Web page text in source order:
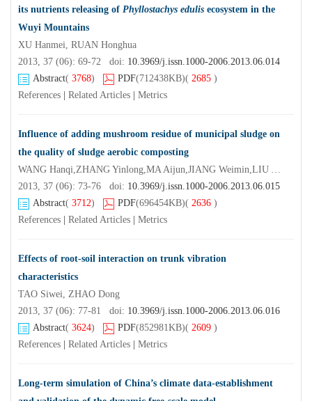
its nutrients releasing of Phyllostachys edulis ecosystem in the
Wuyi Mountains
XU Hanmei, RUAN Honghua
2013, 37 (06): 69-72 doi: 10.3969/j.issn.1000-2006.2013.06.014
Abstract( 3768) PDF(712438KB)( 2685 )
References
Related Articles Metrics
Influence of adding mushroom residue of municipal sludge on
the quality of sludge aerobic composting
WANG Hanqi,ZHANG Yinlong,MA Aijun,JIANG Weimin,LIU Yan,ZHANG Jiansheng
2013, 37 (06): 73-76 doi: 10.3969/j.issn.1000-2006.2013.06.015
Abstract( 3712) PDF(696454KB)( 2636 )
References
Related Articles Metrics
Effects of root-soil interaction on trunk vibration
characteristics
TAO Siwei, ZHAO Dong
2013, 37 (06): 77-81 doi: 10.3969/j.issn.1000-2006.2013.06.016
Abstract( 3624) PDF(852981KB)( 2609 )
References
Related Articles Metrics
Long-term simulation of China’s climate data-establishment